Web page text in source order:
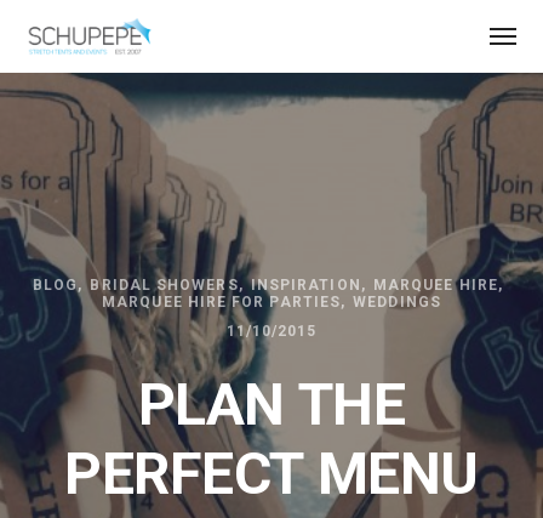
BLOG BRIDAL SHOWERS INSPIRATION
MARQUEE HIRE
MARQUEE HIRE FOR PARTIES
WEDDINGS
11/10/2015
PLAN THE
PERFECT MENU